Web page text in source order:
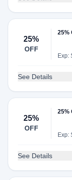
25%
OFF
25%
Exp:
See Details
25%
OFF
25%
Exp:
See Details